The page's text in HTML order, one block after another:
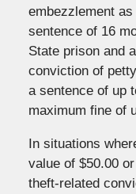
embezzlement
sentence of 16
State prison and
conviction of
a sentence of up
maximum fine of
In situations
value of $50.00
theft-related